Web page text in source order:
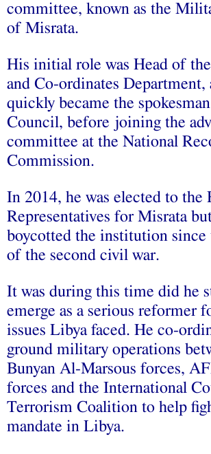
committee, known as the
of Misrata.
His initial role was Head of
and Co-ordinates Department,
quickly became the
Council, before joining the
committee at the National
Commission.
In 2014, he was elected to the
Representatives for Misrata
boycotted the institution since
of the second civil war.
It was during this time did he
emerge as a serious reformer
issues Libya faced. He co-
ground military operations
Bunyan Al-Marsous forces,
forces and the International
Terrorism Coalition to help
mandate in Libya.